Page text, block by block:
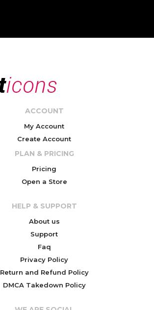
ACCOUNT
My Account
Create Account
PLAN & PRICING
Pricing
Open a Store
HELP & SUPPORT
About us
Support
Faq
Privacy Policy
Return and Refund Policy
DMCA Takedown Policy